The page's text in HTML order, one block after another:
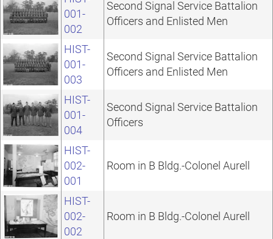
001-
002
Second Signal Service Battalion
Officers and Enlisted Men
HIST-
001-
003
Second Signal Service Battalion
Officers and Enlisted Men
HIST-
001-
004
Second Signal Service Battalion
Officers
HIST-
002-
001
Room in B Bldg.-Colonel Aurell
HIST-
002-
002
Room in B Bldg.-Colonel Aurell